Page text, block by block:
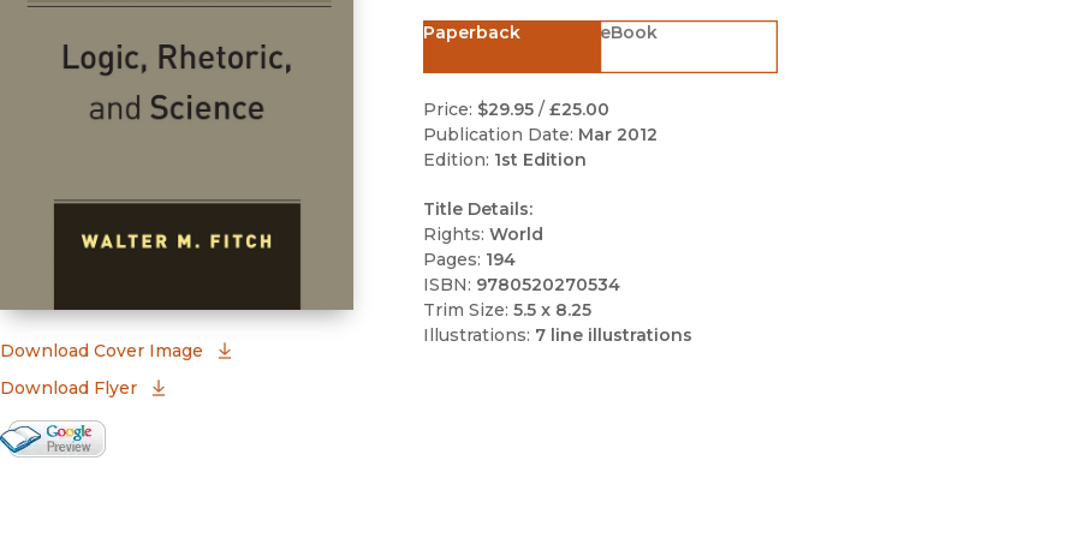
Download Cover Image
Download Flyer
Google Books Preview
Paperback eBook
Price: $29.95/ £25.00
Publication Date: Mar 2012
Edition: 1st Edition
Title Details:
Rights: World
Pages: 194
ISBN: 9780520270534
Trim Size: 5.5 x 8.25
Illustrations: 7 line illustrations